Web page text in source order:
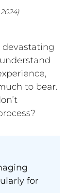
)
devastating
to bear.
for